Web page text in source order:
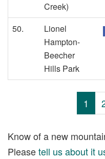
Creek)
50.
Lionel
Hampton-
Beecher
Hills Park
1
Know of a new
Pleasetell us about it